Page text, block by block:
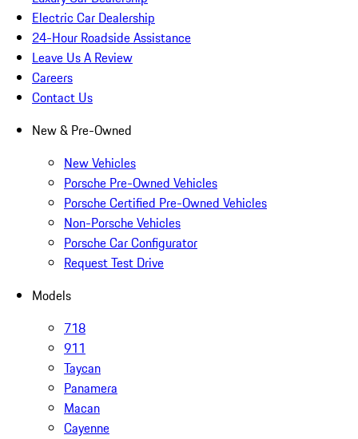
Electric Car Dealership
24-Hour Roadside Assistance
Leave Us A Review
Careers
Contact Us
New & Pre-Owned
New Vehicles
Porsche Pre-Owned Vehicles
Porsche Certified Pre-Owned Vehicles
Non-Porsche Vehicles
Porsche Car Configurator
Request Test Drive
Models
718
911
Taycan
Panamera
Macan
Cayenne